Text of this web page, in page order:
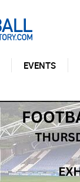
EVENTS